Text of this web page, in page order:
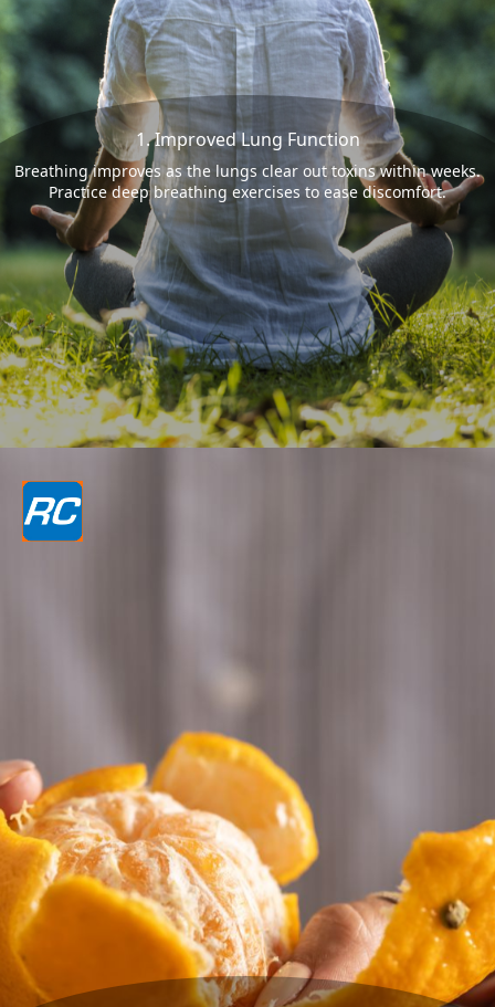
1. Improved Lung Function
Breathing improves as the lungs clear out toxins within weeks.
Practice deep breathing exercises to ease discomfort.